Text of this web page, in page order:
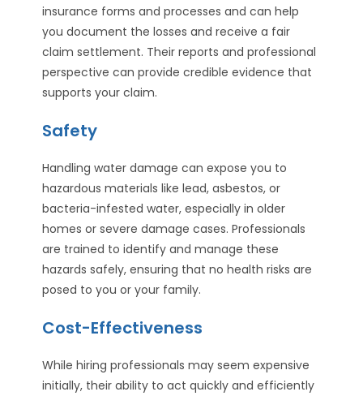
insurance forms and processes and can help
you document the losses and receive a fair
claim settlement. Their reports and professional
perspective can provide credible evidence that
supports your claim.
Safety
Handling water damage can expose you to
hazardous materials like lead, asbestos, or
bacteria-infested water, especially in older
homes or severe damage cases. Professionals
are trained to identify and manage these
hazards safely, ensuring that no health risks are
posed to you or your family.
Cost-Effectiveness
While hiring professionals may seem expensive
initially, their ability to act quickly and efficiently